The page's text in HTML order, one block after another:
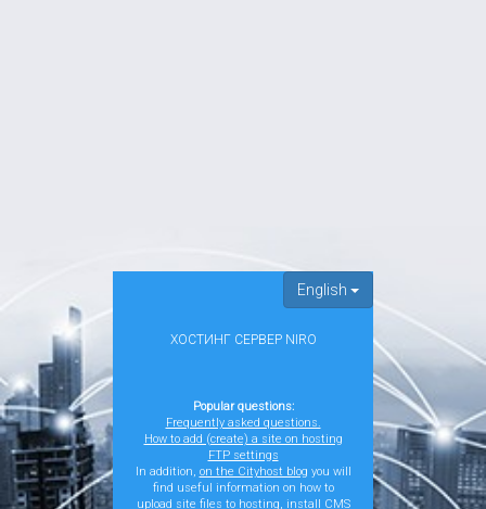
English
ХОСТИНГ СЕРВЕР NIRO
Popular questions:
Frequently asked questions.
How to add (create) a site on hosting
FTP settings
In addition, on the Cityhost blog you will
find useful information on how to
upload site files to hosting, install CMS